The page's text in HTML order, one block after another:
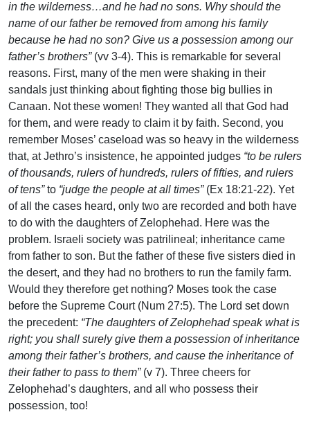
in the wilderness…and he had no sons. Why should the
name of our father be removed from among his family
because he had no son? Give us a possession among our
father’s brothers”(vv 3-4). This is remarkable for several
reasons. First, many of the men were shaking in their
sandals just thinking about fighting those big bullies in
Canaan. Not these women! They wanted all that God had
for them, and were ready to claim it by faith. Second, you
remember Moses’ caseload was so heavy in the wilderness
that, at Jethro’s insistence, he appointed judges “to be rulers
of thousands, rulers of hundreds, rulers of fifties, and rulers
of tens”to “judge the people at all times”(Ex 18:21-22). Yet
of all the cases heard, only two are recorded and both have
to do with the daughters of Zelophehad. Here was the
problem. Israeli society was patrilineal; inheritance came
from father to son. But the father of these five sisters died in
the desert, and they had no brothers to run the family farm.
Would they therefore get nothing? Moses took the case
before the Supreme Court (Num 27:5). The Lord set down
the precedent: “The daughters of Zelophehad speak what is
right; you shall surely give them a possession of inheritance
among their father’s brothers, and cause the inheritance of
their father to pass to them”(v 7). Three cheers for
Zelophehad’s daughters, and all who possess their
possession, too!